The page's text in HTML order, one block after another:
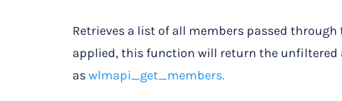
Retrieves a list of all members passed
applied, this function will return the unfiltered
aswlmapi_get_members.